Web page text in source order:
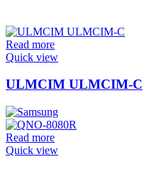
Read more
Quick view
ULMCIM ULMCIM-C
Read more
Quick view